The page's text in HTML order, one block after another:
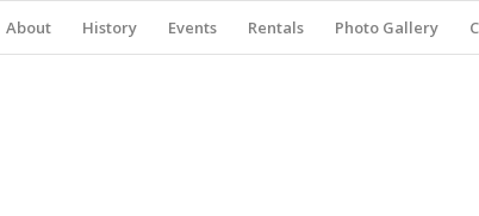
About History Events Rentals Photo Gallery